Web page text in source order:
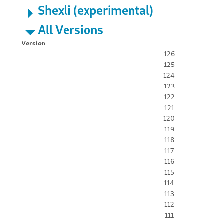
Shexli (experimental)
All Versions
Version
126
125
124
123
122
121
120
119
118
117
116
115
114
113
112
111